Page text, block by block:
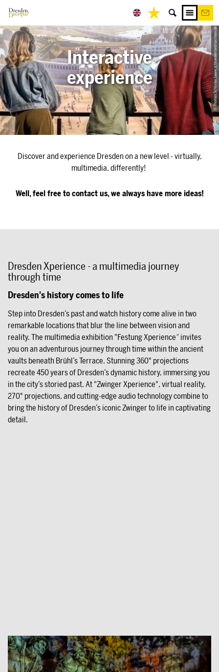
© Thomas Schlorke (www.schloesserland-sachsen.de)
Interactive
experience
Discover and experience Dresden on a new level - virtually,
multimedia, differently!
Well, feel free to contact us, we always have more ideas!
Dresden Xperience - a multimedia journey
through time
Dresden's history comes to life
Step into Dresden’s past and watch history come alive in two
remarkable locations that blur the line between vision and
reality. The multimedia exhibition "Festung Xperience" invites
you on an adventurous journey through time within the ancient
vaults beneath Brühl’s Terrace. Stunning 360° projections
recreate 450 years of Dresden’s dynamic history, immersing you
in the city’s storied past. At "Zwinger Xperience", virtual reality,
270° projections, and cutting-edge audio technology combine to
bring the history of Dresden’s iconic Zwinger to life in captivating
detail.